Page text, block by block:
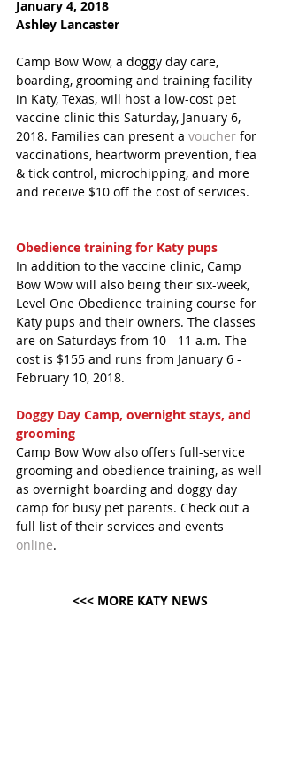
January 4, 2018
Ashley Lancaster
Camp Bow Wow, a doggy day care,
boarding, grooming and training facility
in Katy, Texas, will host a low-cost pet
vaccine clinic this Saturday, January 6,
2018. Families can present a voucher for
vaccinations, heartworm prevention, flea
& tick control, microchipping, and more
and receive $10 off the cost of services.
Obedience training for Katy pups
In addition to the vaccine clinic, Camp
Bow Wow will also being their six-week,
Level One Obedience training course for
Katy pups and their owners. The classes
are on Saturdays from 10 - 11 a.m. The
cost is $155 and runs from January 6 -
February 10, 2018.
Doggy Day Camp, overnight stays, and
grooming
Camp Bow Wow also offers full-service
grooming and obedience training, as well
as overnight boarding and doggy day
camp for busy pet parents. Check out a
full list of their services and events
online.
<<< MORE KATY NEWS